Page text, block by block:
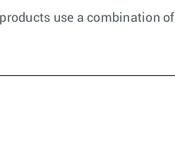
use a combination of